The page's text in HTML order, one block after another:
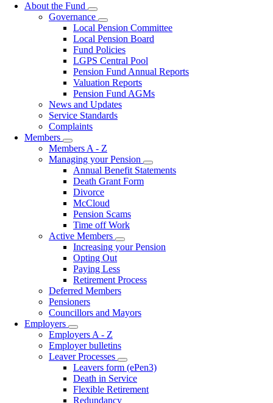
About the Fund
Toggle
submenu
Governance
Toggle
submenu
Local Pension Committee
Local Pension Board
Fund Policies
LGPS Central Pool
Pension Fund Annual Reports
Valuation Reports
Pension Fund AGMs
News and Updates
Service Standards
Complaints
Members
Toggle
submenu
Members A - Z
Managing your Pension
Toggle
Annual Benefit Statements
Death Grant Form
Divorce
McCloud
Pension Scams
Time off Work
Active Members
Toggle
Increasing your Pension
Opting Out
Paying Less
Retirement Process
Deferred Members
Pensioners
Councillors and Mayors
Employers
Toggle
submenu
Employers A - Z
Employer bulletins
Leaver Processes
Toggle
submenu
Leavers form (ePen3)
Death in Service
Flexible Retirement
Redundancy